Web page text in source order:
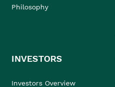
Philosophy
INVESTORS
Investors Overview